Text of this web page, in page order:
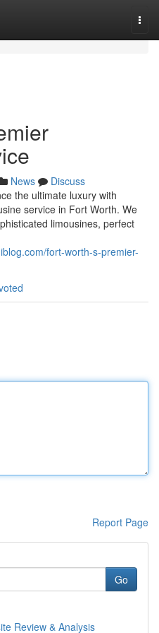
News
Discuss
the ultimate luxury with
service in Fort Worth. We
limousines, perfect
fort-worth-s-premier-
Report Page
Go
Review & Analysis